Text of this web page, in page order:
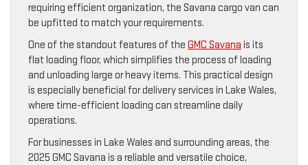
requiring efficient organization, the Savana cargo van can
be upfitted to match your requirements.
One of the standout features of the GMC Savana is its
flat loading floor, which simplifies the process of loading
and unloading large or heavy items. This practical design
is especially beneficial for delivery services in Lake Wales,
where time-efficient loading can streamline daily
operations.
For businesses in Lake Wales and surrounding areas, the
2025 GMC Savana is a reliable and versatile choice,